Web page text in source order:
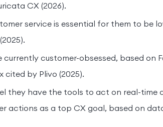
CX (2026).
service is essential for them to be
customer-obsessed, based on
cited by Plivo (2025).
they have the tools to act on real-time
actions as a top CX goal, based on